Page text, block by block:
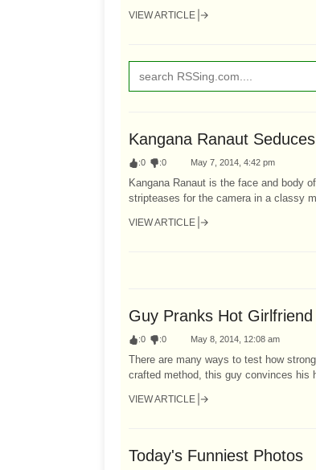
VIEW ARTICLE
Kangana Ranaut
:0 :0 May 7, 2014, 4:42 pm
Kangana Ranaut is the face and body
stripteases for the camera in a classy
VIEW ARTICLE
Guy Pranks Hot
:0 :0 May 8, 2014, 12:08 am
There are many ways to test how
crafted method, this guy convinces his
VIEW ARTICLE
Today's Funniest Photos